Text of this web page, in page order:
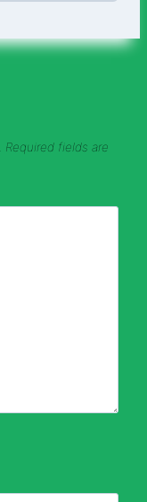
Required fields are